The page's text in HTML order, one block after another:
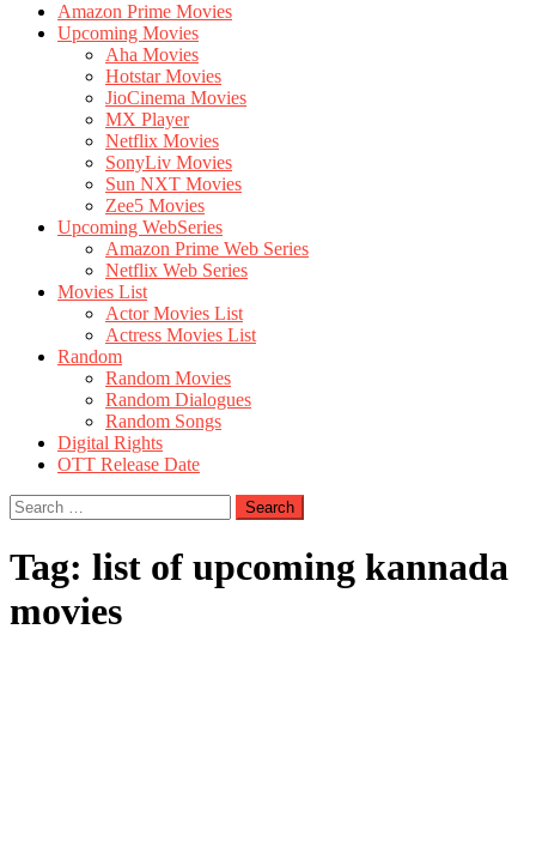
Amazon Prime Movies
Upcoming Movies
Aha Movies
Hotstar Movies
JioCinema Movies
MX Player
Netflix Movies
SonyLiv Movies
Sun NXT Movies
Zee5 Movies
Upcoming WebSeries
Amazon Prime Web Series
Netflix Web Series
Movies List
Actor Movies List
Actress Movies List
Random
Random Movies
Random Dialogues
Random Songs
Digital Rights
OTT Release Date
Search
for:
Tag: list of upcoming kannada
movies